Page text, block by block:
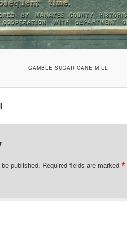
GAMBLE SUGAR CANE MILL
published. Required fields are marked *